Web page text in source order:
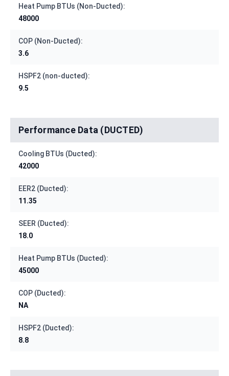
Heat Pump BTUs (Non-Ducted):
48000
COP (Non-Ducted):
3.6
HSPF2 (non-ducted):
9.5
Performance Data (DUCTED)
Cooling BTUs (Ducted):
42000
EER2 (Ducted):
11.35
SEER (Ducted):
18.0
Heat Pump BTUs (Ducted):
45000
COP (Ducted):
NA
HSPF2 (Ducted):
8.8